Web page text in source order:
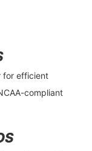
for efficient
compliant